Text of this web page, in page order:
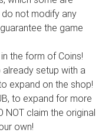
not modify any
the game
the form of Coins!
setup with a
expand on the shop!
to expand for more
NOT claim the original
own!